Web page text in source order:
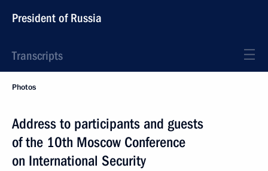
President of Russia
Transcripts
Photos
Address to participants and guests
of the 10th Moscow Conference
on International Security